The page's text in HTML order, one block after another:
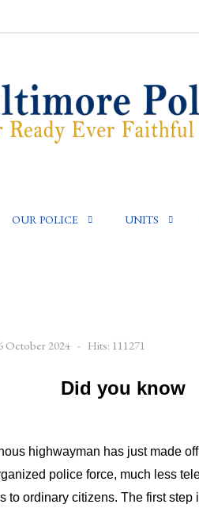
OUR POLICE UNITS
October 2024 Hits: 111271
Did you know
highwayman has just made
police force, much less
to ordinary citizens. The first